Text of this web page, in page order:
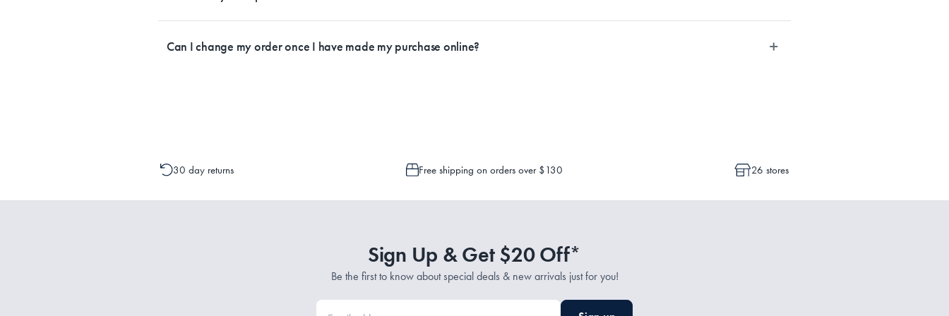
Can I change my order once I have made my purchase online?
30 day returns Free shipping on orders over $130 26 stores
Sign Up & Get $20 Off*
Be the first to know about special deals & new arrivals just for you!